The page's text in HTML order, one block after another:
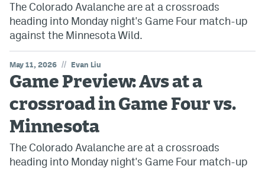
The Colorado Avalanche are at a crossroads
heading into Monday night's Game Four match-up
against the Minnesota Wild.
May 11, 2026 // Evan Liu
Game Preview: Avs at a
crossroad in Game Four vs.
Minnesota
The Colorado Avalanche are at a crossroads
heading into Monday night's Game Four match-up